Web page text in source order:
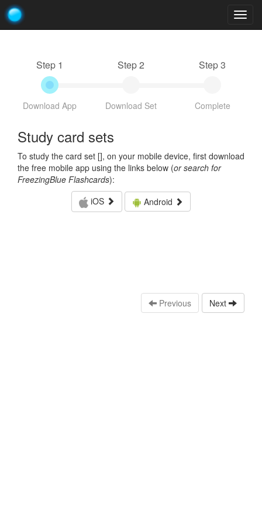
Step 1
Download App
Step 2
Download Set
Step 3
Complete
Study card sets
To study the card set [], on your mobile device, first download
the free mobile app using the links below (or search for
FreezingBlue Flashcards):
iOS
Android
Previous Next